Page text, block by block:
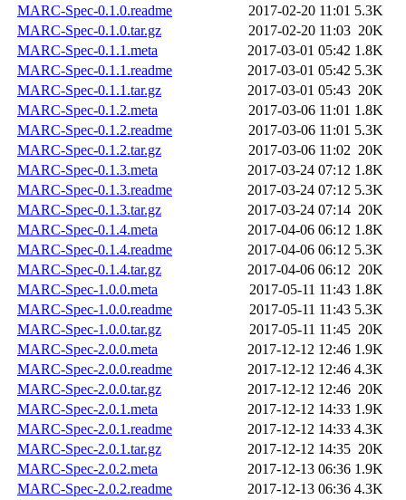
MARC-Spec-0.1.0.readme
2017-02-20 11:01 5.3K
MARC-Spec-0.1.0.tar.gz
2017-02-20 11:03 20K
MARC-Spec-0.1.1.meta
2017-03-01 05:42 1.8K
MARC-Spec-0.1.1.readme
2017-03-01 05:42 5.3K
MARC-Spec-0.1.1.tar.gz
2017-03-01 05:43 20K
MARC-Spec-0.1.2.meta
2017-03-06 11:01 1.8K
MARC-Spec-0.1.2.readme
2017-03-06 11:01 5.3K
MARC-Spec-0.1.2.tar.gz
2017-03-06 11:02 20K
MARC-Spec-0.1.3.meta
2017-03-24 07:12 1.8K
MARC-Spec-0.1.3.readme
2017-03-24 07:12 5.3K
MARC-Spec-0.1.3.tar.gz
2017-03-24 07:14 20K
MARC-Spec-0.1.4.meta
2017-04-06 06:12 1.8K
MARC-Spec-0.1.4.readme
2017-04-06 06:12 5.3K
MARC-Spec-0.1.4.tar.gz
2017-04-06 06:12 20K
MARC-Spec-1.0.0.meta
2017-05-11 11:43 1.8K
MARC-Spec-1.0.0.readme
2017-05-11 11:43 5.3K
MARC-Spec-1.0.0.tar.gz
2017-05-11 11:45 20K
MARC-Spec-2.0.0.meta
2017-12-12 12:46 1.9K
MARC-Spec-2.0.0.readme
2017-12-12 12:46 4.3K
MARC-Spec-2.0.0.tar.gz
2017-12-12 12:46 20K
MARC-Spec-2.0.1.meta
2017-12-12 14:33 1.9K
MARC-Spec-2.0.1.readme
2017-12-12 14:33 4.3K
MARC-Spec-2.0.1.tar.gz
2017-12-12 14:35 20K
MARC-Spec-2.0.2.meta
2017-12-13 06:36 1.9K
MARC-Spec-2.0.2.readme
2017-12-13 06:36 4.3K